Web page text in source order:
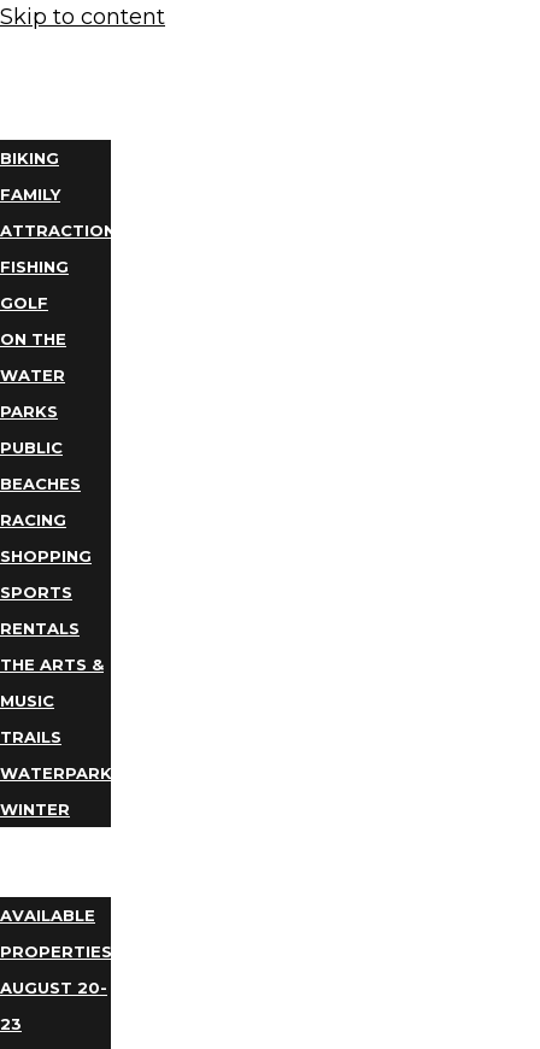
Skip to content
BIKING
FAMILY
ATTRACTIONS
FISHING
GOLF
ON THE
WATER
PARKS
PUBLIC
BEACHES
RACING
SHOPPING
SPORTS
RENTALS
THE ARTS &
MUSIC
TRAILS
WATERPARKS
WINTER
AVAILABLE
PROPERTIES
AUGUST 20-
23